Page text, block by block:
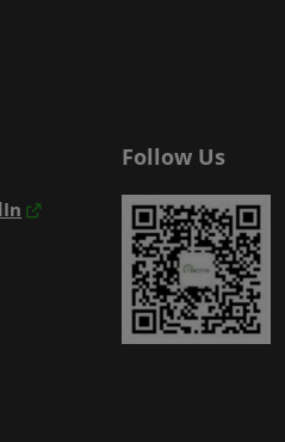
Follow Us